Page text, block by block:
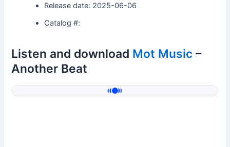
Release date: 2025-06-06
Catalog #:
Listen and download Mot Music –
Another Beat